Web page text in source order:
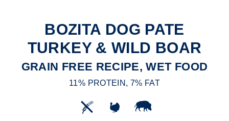
BOZITA DOG PATE
TURKEY & WILD BOAR
GRAIN FREE RECIPE, WET FOOD
11% PROTEIN, 7% FAT